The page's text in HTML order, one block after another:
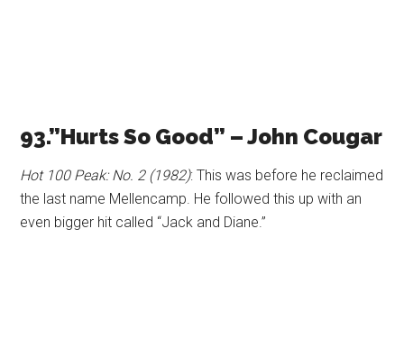
93.”Hurts So Good” – John Cougar
Hot 100 Peak: No. 2 (1982): This was before he reclaimed
the last name Mellencamp. He followed this up with an
even bigger hit called “Jack and Diane.”